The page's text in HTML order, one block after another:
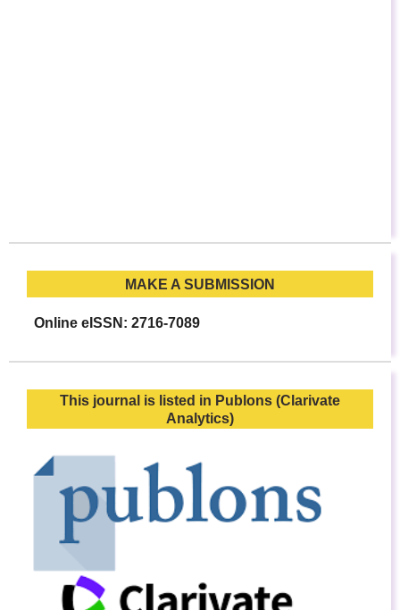
MAKE A SUBMISSION
Online eISSN: 2716-7089
This journal is listed in Publons (Clarivate
Analytics)